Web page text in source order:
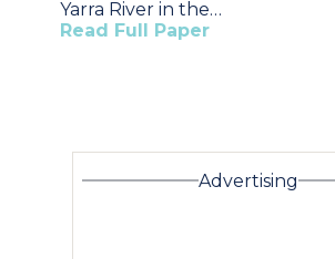
Yarra River in the…
Read Full Paper
Advertising